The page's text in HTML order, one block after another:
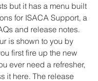
but it has a menu built
for ISACA Support, a
and release notes.
is shown to you by
first fire up the new
ever need a refresher,
it here. The release